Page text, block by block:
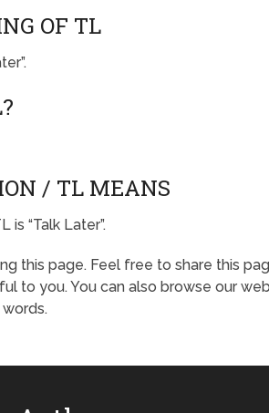
OF TL
/ TL MEANS
is “Talk Later”.
this page. Feel free to share this
to you. You can also browse our